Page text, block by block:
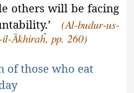
others will be facing
.’
(Al-budur-us-
Ākhiraĥ, pp. 260)
of those who eat